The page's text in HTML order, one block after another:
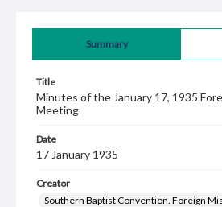
Summary
Title
Minutes of the January 17, 1935
Meeting
Date
17 January 1935
Creator
Southern Baptist Convention. Foreign